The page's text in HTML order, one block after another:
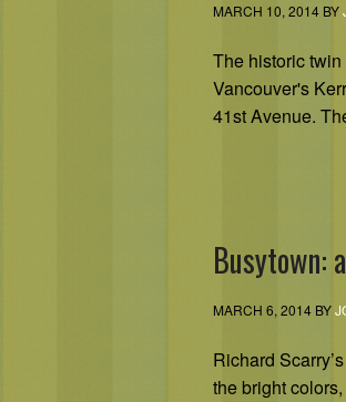
MARCH 10, 2014 BY
The historic
Vancouver's
41st Avenue.
Busytown:
MARCH 6, 2014 BY
Richard
the bright